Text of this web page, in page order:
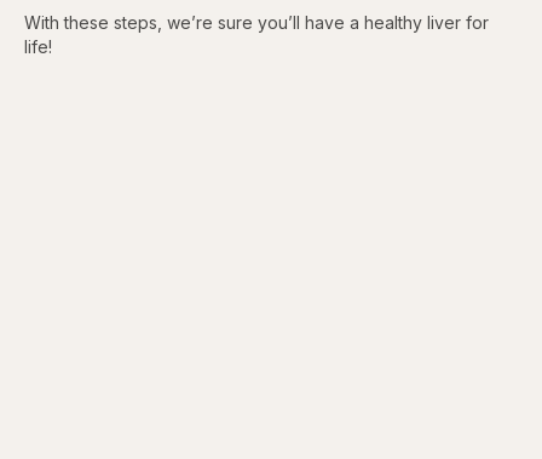
With these steps, we’re sure you’ll have a healthy liver for
life!